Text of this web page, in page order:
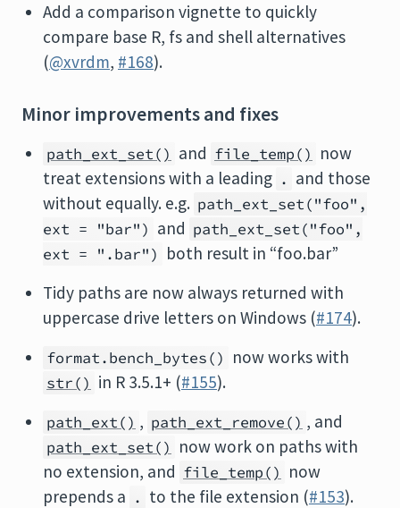
Add a comparison vignette to quickly
compare base R, fs and shell alternatives
(@xvrdm, #168).
Minor improvements and fixes
path_ext_set() and file_temp() now
treat extensions with a leading . and those
without equally. e.g. path_ext_set("foo",
ext = "bar") and path_ext_set("foo",
ext = ".bar") both result in “foo.bar”
Tidy paths are now always returned with
uppercase drive letters on Windows (#174).
format.bench_bytes() now works with
str() in R 3.5.1+ (#155).
path_ext() , path_ext_remove() , and
path_ext_set() now work on paths with
no extension, and file_temp() now
prepends a . to the file extension (#153).